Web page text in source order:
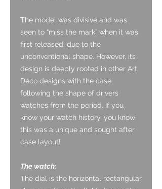
The model was divisive and was
seen to “miss the mark” when it was
first released, due to the
unconventional shape. However, its
design is deeply rooted in other Art
Deco designs with the case
following the shape of drivers
watches from the period. If you
know your watch history, you know
this was a unique and sought after
case layout!
The watch:
The dial is the horizontal rectangular